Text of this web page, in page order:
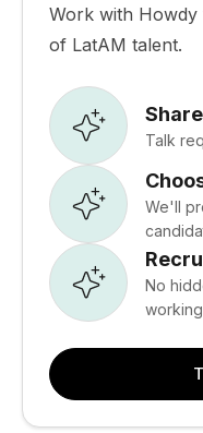
Work with Howdy
of LatAM talent.
Talk
We'll
No